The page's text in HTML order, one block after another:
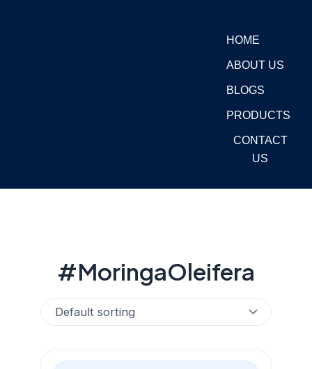
HOME
ABOUT US
BLOGS
PRODUCTS
CONTACT
US
#MoringaOleifera